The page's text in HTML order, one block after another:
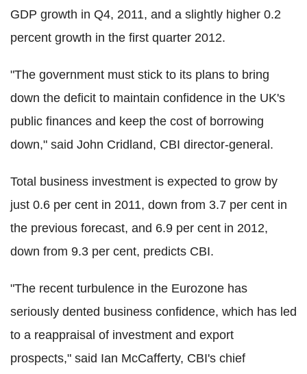
GDP growth in Q4, 2011, and a slightly higher 0.2
percent growth in the first quarter 2012.
"The government must stick to its plans to bring
down the deficit to maintain confidence in the UK's
public finances and keep the cost of borrowing
down," said John Cridland, CBI director-general.
Total business investment is expected to grow by
just 0.6 per cent in 2011, down from 3.7 per cent in
the previous forecast, and 6.9 per cent in 2012,
down from 9.3 per cent, predicts CBI.
"The recent turbulence in the Eurozone has
seriously dented business confidence, which has led
to a reappraisal of investment and export
prospects," said Ian McCafferty, CBI's chief